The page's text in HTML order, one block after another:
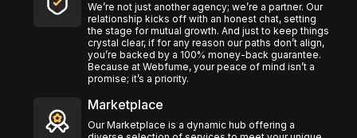
We’re not just another agency; we’re a partner. Our
relationship kicks off with an honest chat, setting
the stage for mutual growth. And just to keep things
crystal clear, if for any reason our paths don’t align,
you’re backed by a 100% money-back guarantee.
Because at Webfume, your peace of mind isn’t a
promise; it’s a priority.
Marketplace
Our Marketplace is a dynamic hub offering a